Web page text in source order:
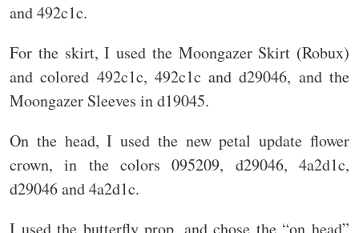
and 492c1c.
For the skirt, I used the Moongazer Skirt (Robux)
and colored 492c1c, 492c1c and d29046, and the
Moongazer Sleeves in d19045.
On the head, I used the new petal update flower
crown, in the colors 095209, d29046, 4a2d1c,
d29046 and 4a2d1c.
I used the butterfly prop, and chose the “on head”